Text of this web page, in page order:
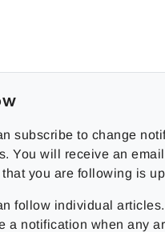
subscribe to change
You will receive an
you are following is
follow individual
a notification when any